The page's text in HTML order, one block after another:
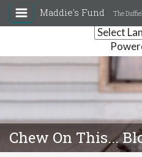
Maddie's Fund The
Chew On This...